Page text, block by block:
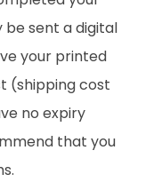
be sent a digital
your printed
(shipping cost
no expiry
that you